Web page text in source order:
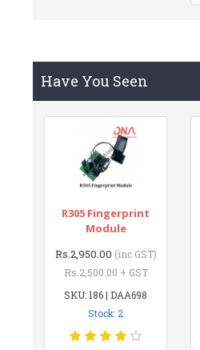
Have You Seen
R305 Fingerprint
Module
Rs.2,950.00 (inc GST)
Rs.2,500.00 + GST
SKU: 186 | DAA698
Stock: 2